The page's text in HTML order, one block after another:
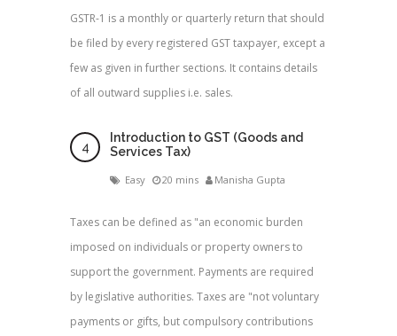
GSTR-1 is a monthly or quarterly return that should
be filed by every registered GST taxpayer, except a
few as given in further sections. It contains details
of all outward supplies i.e. sales.
Introduction to GST (Goods and
Services Tax)
Easy 20 mins Manisha Gupta
Taxes can be defined as "an economic burden
imposed on individuals or property owners to
support the government. Payments are required
by legislative authorities. Taxes are "not voluntary
payments or gifts, but compulsory contributions